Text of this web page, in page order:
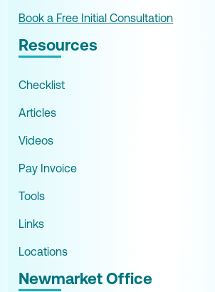
Book a Free Initial Consultation
Resources
Checklist
Articles
Videos
Pay Invoice
Tools
Links
Locations
Newmarket Office